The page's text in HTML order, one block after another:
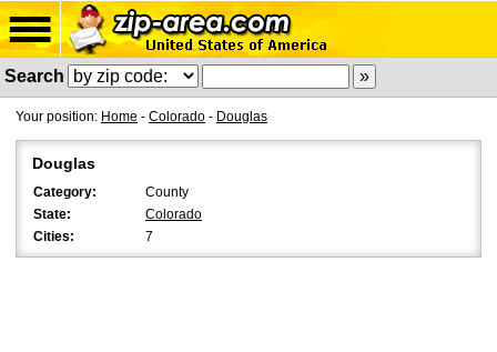
Search
Your position: Home - Colorado - Douglas
Douglas
Category:
County
State:
Colorado
Cities:
7